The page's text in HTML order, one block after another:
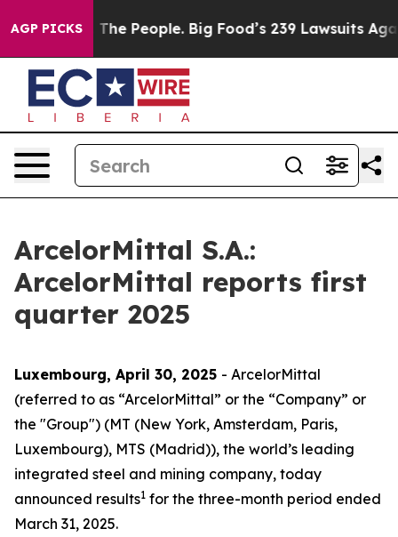
AGP PICKS
People. Big Food’s 239 Lawsuits Against Life-
ArcelorMittal S.A.:
ArcelorMittal reports first
quarter 2025
Luxembourg, April 30, 2025 - ArcelorMittal
(referred to as “ArcelorMittal” or the “Company” or
the "Group") (MT (New York, Amsterdam, Paris,
Luxembourg), MTS (Madrid)), the world’s leading
integrated steel and mining company, today
announced results1 for the three-month period ended
March 31, 2025.